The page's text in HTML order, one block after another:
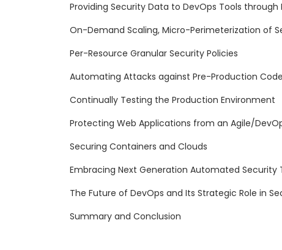
Providing Security Data to DevOps Tools through
On-Demand Scaling, Micro-Perimeterization of
Per-Resource Granular Security Policies
Automating Attacks against Pre-Production Code
Continually Testing the Production Environment
Protecting Web Applications from an Agile/
Securing Containers and Clouds
Embracing Next Generation Automated Security
The Future of DevOps and Its Strategic Role in
Summary and Conclusion